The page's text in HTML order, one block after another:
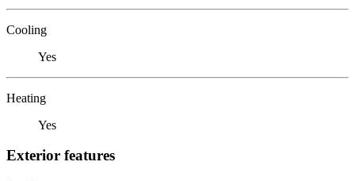
Cooling
Yes
Heating
Yes
Exterior features